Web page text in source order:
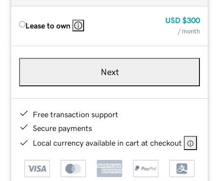
Lease to own
USD $300
/ month
Next
Free transaction support
Secure payments
Local currency available in cart at checkout